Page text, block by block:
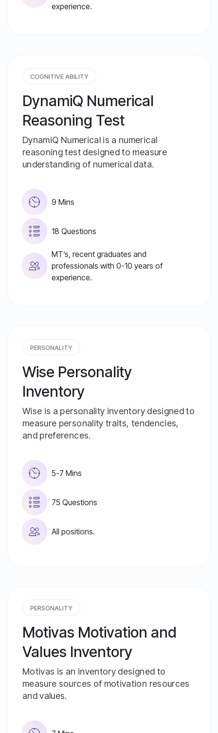
experience.
COGNITIVE ABILITY
DynamiQ Numerical
Reasoning Test
DynamiQ Numerical is a numerical
reasoning test designed to measure
understanding of numerical data.
9 Mins
18 Questions
MT’s, recent graduates and
professionals with 0-10 years of
experience.
PERSONALITY
Wise Personality
Inventory
Wise is a personality inventory designed to
measure personality traits, tendencies,
and preferences.
5-7 Mins
75 Questions
All positions.
PERSONALITY
Motivas Motivation and
Values ​​Inventory
Motivas is an inventory designed to
measure sources of motivation resources
and values.